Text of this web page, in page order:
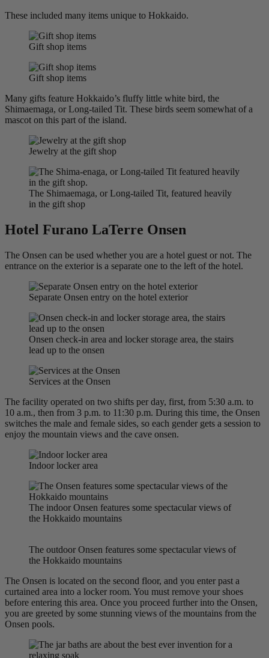
These included many items unique to Hokkaido.
Gift shop items
Gift shop items
Many gifts feature Hokkaido’s fluffy little white bird, the
Shimaemaga, or Long-tailed Tit. These birds seem somewhat of a
mascot on this part of the island.
Jewelry at the gift shop
The Shimaemaga, or Long-tailed Tit, featured heavily
in the gift shop
Hotel Furano LaTerre Onsen
The Onsen can be used whether you are a hotel guest or not. The
entrance on the exterior is a separate one to the left of the hotel.
Separate Onsen entry on the hotel exterior
Onsen check-in area and locker storage area, the stairs
lead up to the onsen
Services at the Onsen
The facility operated on two shifts per day, first, from 5:30 a.m. to
10 a.m., then from 3 p.m. to 11:30 p.m. During this time, the Onsen
switches the male and female sides, so each gender gets a session to
enjoy the mountain views and the cave onsen.
Indoor locker area
The indoor Onsen features some spectacular views of
the Hokkaido mountains
The outdoor Onsen features some spectacular views of
the Hokkaido mountains
The Onsen is located on the second floor, and you enter past a
curtained area into a locker room. You must remove your shoes
before entering this area. Once you proceed further into the Onsen,
you are greeted by some stunning views of the mountains from the
Onsen pools.